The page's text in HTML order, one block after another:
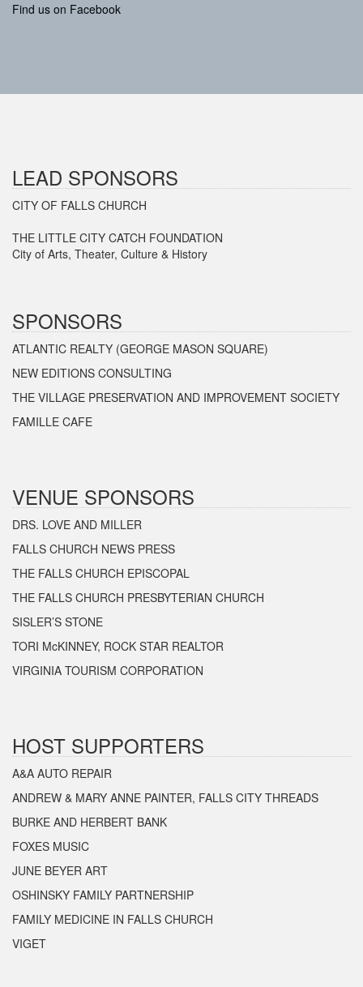
Find us on Facebook
LEAD SPONSORS
CITY OF FALLS CHURCH
THE LITTLE CITY CATCH FOUNDATION
City of Arts, Theater, Culture & History
SPONSORS
ATLANTIC REALTY (GEORGE MASON SQUARE)
NEW EDITIONS CONSULTING
THE VILLAGE PRESERVATION AND IMPROVEMENT SOCIETY
FAMILLE CAFE
VENUE SPONSORS
DRS. LOVE AND MILLER
FALLS CHURCH NEWS PRESS
THE FALLS CHURCH EPISCOPAL
THE FALLS CHURCH PRESBYTERIAN CHURCH
SISLER’S STONE
TORI McKINNEY, ROCK STAR REALTOR
VIRGINIA TOURISM CORPORATION
HOST SUPPORTERS
A&A AUTO REPAIR
ANDREW & MARY ANNE PAINTER, FALLS CITY THREADS
BURKE AND HERBERT BANK
FOXES MUSIC
JUNE BEYER ART
OSHINSKY FAMILY PARTNERSHIP
FAMILY MEDICINE IN FALLS CHURCH
VIGET